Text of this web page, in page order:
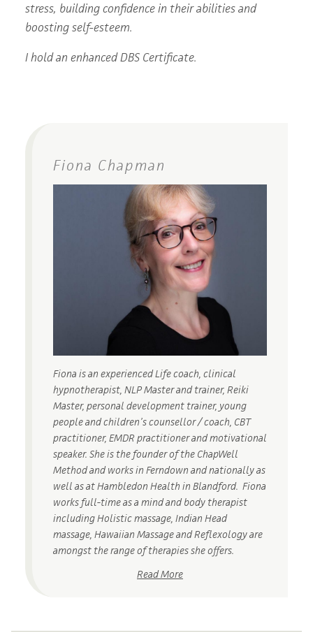
stress, building confidence in their abilities and
boosting self-esteem.
I hold an enhanced DBS Certificate.
Fiona Chapman
Fiona is an experienced Life coach, clinical
hypnotherapist, NLP Master and trainer, Reiki
Master, personal development trainer, young
people and children’s counsellor / coach, CBT
practitioner, EMDR practitioner and motivational
speaker. She is the founder of the ChapWell
Method and works in Ferndown and nationally as
well as at Hambledon Health in Blandford. Fiona
works full-time as a mind and body therapist
including Holistic massage, Indian Head
massage, Hawaiian Massage and Reflexology are
amongst the range of therapies she offers.
Read More